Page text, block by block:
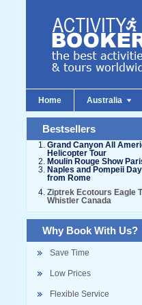
Home Australia
Bestsellers
Grand Canyon All
Helicopter Tour
Moulin Rouge Show
Naples and Pompeii
from Rome
Ziptrek Ecotours Eagle
Whistler Canada
Why Book With Us?
Save Time
Low Prices
Flexible Service